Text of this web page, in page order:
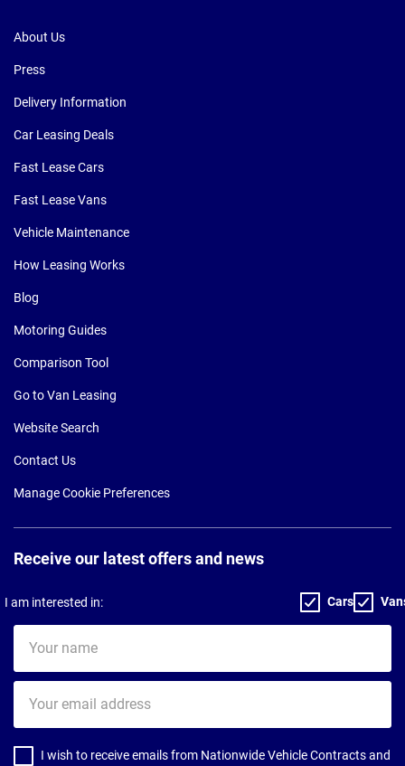
About Us
Press
Delivery Information
Car Leasing Deals
Fast Lease Cars
Fast Lease Vans
Vehicle Maintenance
How Leasing Works
Blog
Motoring Guides
Comparison Tool
Go to Van Leasing
Website Search
Contact Us
Manage Cookie Preferences
Receive our latest offers and news
I am interested in: Cars
name
email
address
I wish to receive emails from Nationwide Vehicle Contracts and